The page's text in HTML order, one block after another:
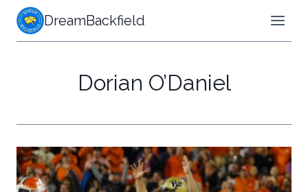
Skip
content
DreamBackfield
Dorian O’Daniel